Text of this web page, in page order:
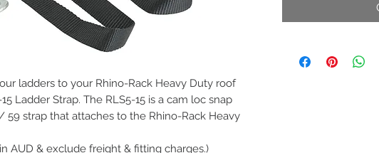
ladders to your Rhino-Rack Heavy Duty roof
Ladder Strap. The RLS5-15 is a cam loc snap
59 strap that attaches to the Rhino-Rack Heavy
AUD & exclude freight & fitting charges.)